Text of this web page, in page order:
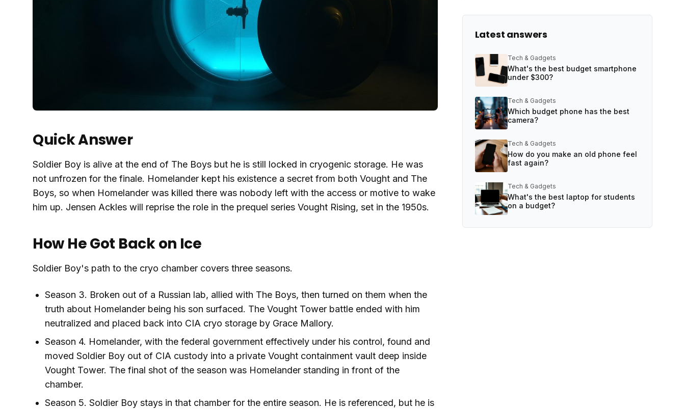
Quick Answer
Soldier Boy is alive at the end of The Boys but he is still locked in cryogenic storage. He was
not unfrozen for the finale. Homelander kept his existence a secret from both Vought and The
Boys, so when Homelander was killed there was nobody left with the access or motive to wake
him up. Jensen Ackles will reprise the role in the prequel series Vought Rising, set in the 1950s.
How He Got Back on Ice
Soldier Boy's path to the cryo chamber covers three seasons.
Season 3. Broken out of a Russian lab, allied with The Boys, then turned on them when the
truth about Homelander being his son surfaced. The Vought Tower battle ended with him
neutralized and placed back into CIA cryo storage by Grace Mallory.
Season 4. Homelander, with the federal government effectively under his control, found and
moved Soldier Boy out of CIA custody into a private Vought containment vault deep inside
Vought Tower. The final shot of the season was Homelander standing in front of the
chamber.
Season 5. Soldier Boy stays in that chamber for the entire season. He is referenced, but he is
Latest answers
Tech & Gadgets
What's the best budget smartphone
under $300?
Tech & Gadgets
Which budget phone has the best
camera?
Tech & Gadgets
How do you make an old phone feel
fast again?
Tech & Gadgets
What's the best laptop for students
on a budget?